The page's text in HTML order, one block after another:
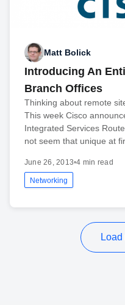
Matt Bolick
Introducing An
Branch Offices
Thinking about remote
This week Cisco
Integrated Services
not seem that unique at
June 26, 2013•4 min read
Networking